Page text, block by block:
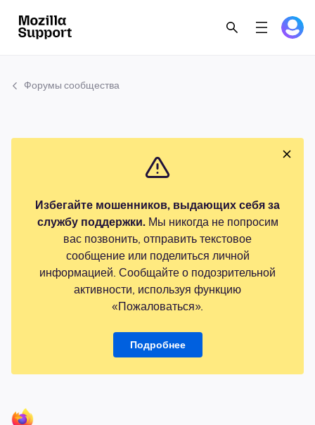
Форумы сообщества
Избегайте мошенников, выдающих себя за
службу поддержки.Мы никогда не попросим
вас позвонить, отправить текстовое
сообщение или поделиться личной
информацией. Сообщайте о подозрительной
активности, используя функцию
«Пожаловаться».
Подробнее